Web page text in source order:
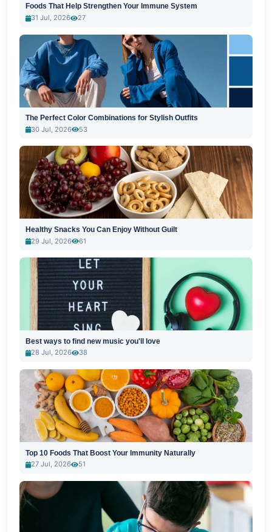
Foods That Help Strengthen Your Immune System
31 Jul, 2026
27
The Perfect Color Combinations for Stylish Outfits
30 Jul, 2026
53
Healthy Snacks You Can Enjoy Without Guilt
29 Jul, 2026
61
Best ways to find new music you'll love
28 Jul, 2026
38
Top 10 Foods That Boost Your Immunity Naturally
27 Jul, 2026
51